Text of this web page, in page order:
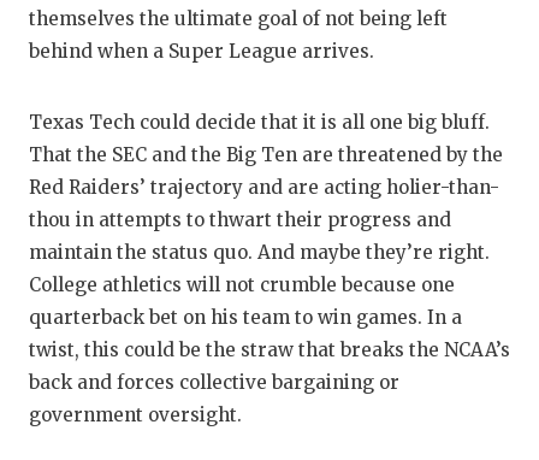
themselves the ultimate goal of not being left
behind when a Super League arrives.
Texas Tech could decide that it is all one big bluff.
That the SEC and the Big Ten are threatened by the
Red Raiders’ trajectory and are acting holier-than-
thou in attempts to thwart their progress and
maintain the status quo. And maybe they’re right.
College athletics will not crumble because one
quarterback bet on his team to win games. In a
twist, this could be the straw that breaks the NCAA’s
back and forces collective bargaining or
government oversight.